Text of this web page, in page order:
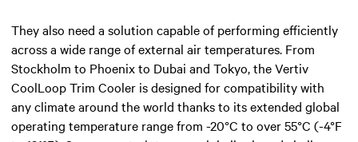
They also need a solution capable of performing efficiently
across a wide range of external air temperatures. From
Stockholm to Phoenix to Dubai and Tokyo, the Vertiv
CoolLoop Trim Cooler is designed for compatibility with
any climate around the world thanks to its extended global
operating temperature range from -20°C to over 55°C (-4°F